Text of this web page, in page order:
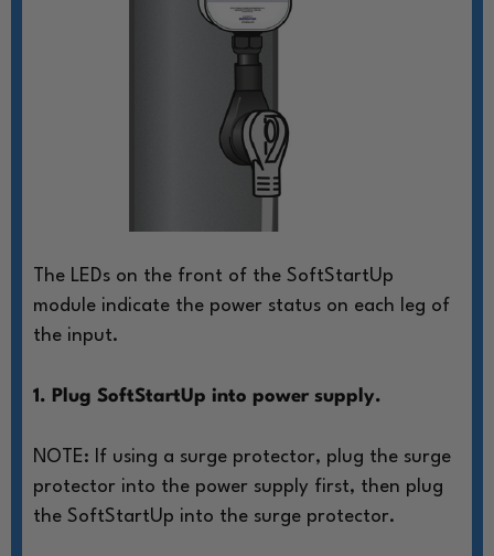
The LEDs on the front of the SoftStartUp
module indicate the power status on each leg of
the input.
1. Plug SoftStartUp into power supply.
NOTE: If using a surge protector, plug the surge
protector into the power supply first, then plug
the SoftStartUp into the surge protector.